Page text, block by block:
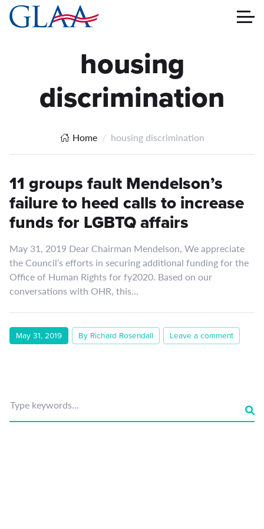
housing
discrimination
Home housing discrimination
11 groups fault Mendelson’s
failure to heed calls to increase
funds for LGBTQ affairs
May 31, 2019 Dear Chairman Mendelson, We appreciate
the Council’s efforts in securing additional funding for the
Office of Human Rights for fy2020. Based on our
conversations with OHR, this…
May 31, 2019 By Richard Rosendall Leave a comment
Type keywords...